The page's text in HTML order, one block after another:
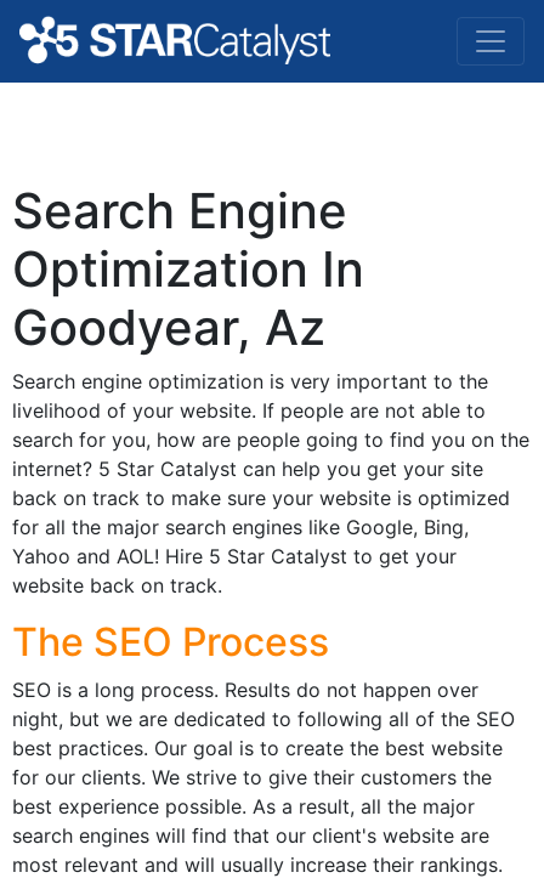
Search Engine
Optimization In
Goodyear, Az
Search engine optimization is very important to the
livelihood of your website. If people are not able to
search for you, how are people going to find you on the
internet? 5 Star Catalyst can help you get your site
back on track to make sure your website is optimized
for all the major search engines like Google, Bing,
Yahoo and AOL! Hire 5 Star Catalyst to get your
website back on track.
The SEO Process
SEO is a long process. Results do not happen over
night, but we are dedicated to following all of the SEO
best practices. Our goal is to create the best website
for our clients. We strive to give their customers the
best experience possible. As a result, all the major
search engines will find that our client's website are
most relevant and will usually increase their rankings.